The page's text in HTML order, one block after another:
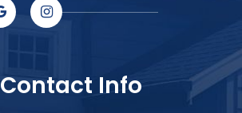
Contact Info